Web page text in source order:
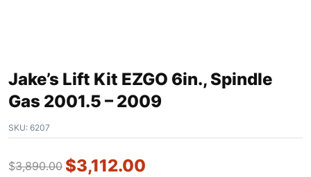
Jake’s Lift Kit EZGO 6in., Spindle
Gas 2001.5 – 2009
SKU: 6207
$3,890.00 $3,112.00